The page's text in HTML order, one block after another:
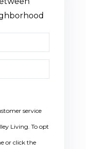
service
Living. To opt
or click the